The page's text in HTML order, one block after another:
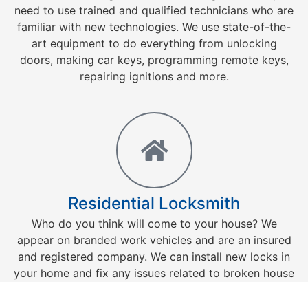
need to use trained and qualified technicians who are
familiar with new technologies. We use state-of-the-
art equipment to do everything from unlocking
doors, making car keys, programming remote keys,
repairing ignitions and more.
Residential Locksmith
Who do you think will come to your house? We
appear on branded work vehicles and are an insured
and registered company. We can install new locks in
your home and fix any issues related to broken house